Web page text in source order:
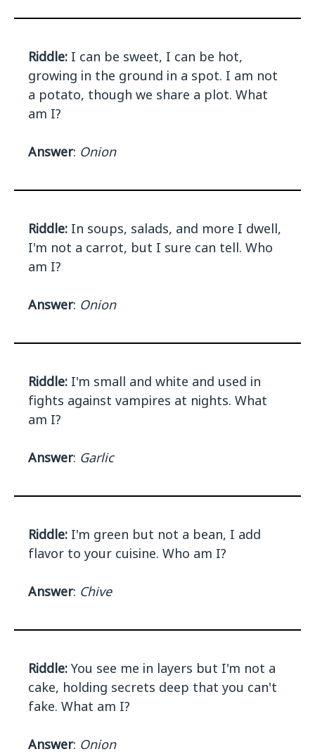
Riddle: I can be sweet, I can be hot,
growing in the ground in a spot. I am not
a potato, though we share a plot. What
am I?
Answer: Onion
Riddle: In soups, salads, and more I dwell,
I'm not a carrot, but I sure can tell. Who
am I?
Answer: Onion
Riddle: I'm small and white and used in
fights against vampires at nights. What
am I?
Answer: Garlic
Riddle: I'm green but not a bean, I add
flavor to your cuisine. Who am I?
Answer: Chive
Riddle: You see me in layers but I'm not a
cake, holding secrets deep that you can't
fake. What am I?
Answer: Onion